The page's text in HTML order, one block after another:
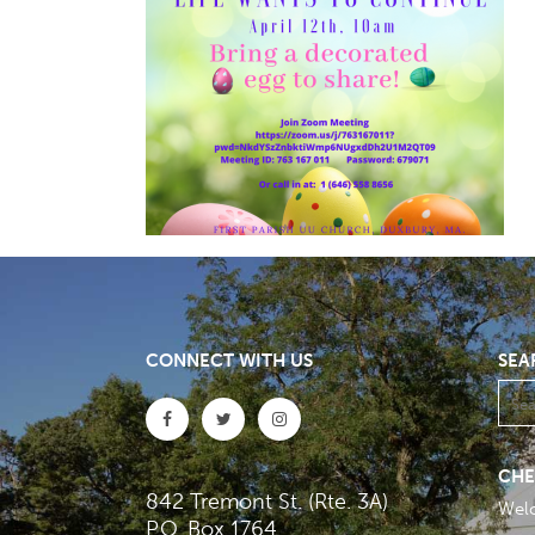
CONNECT WITH US
842 Tremont St. (Rte. 3A)
P.O. Box 1764